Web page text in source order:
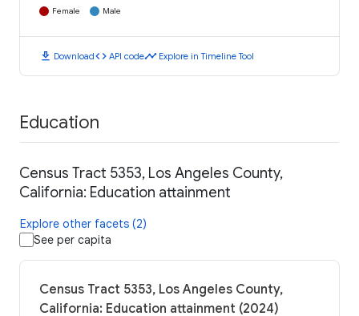
Female Male
download Downloadcode API codetimeline Explore in Timeline Tool
Education
Census Tract 5353, Los Angeles County,
California: Education attainment
Explore other facets (2)
See per capita
Census Tract 5353, Los Angeles County,
California: Education attainment (2024)